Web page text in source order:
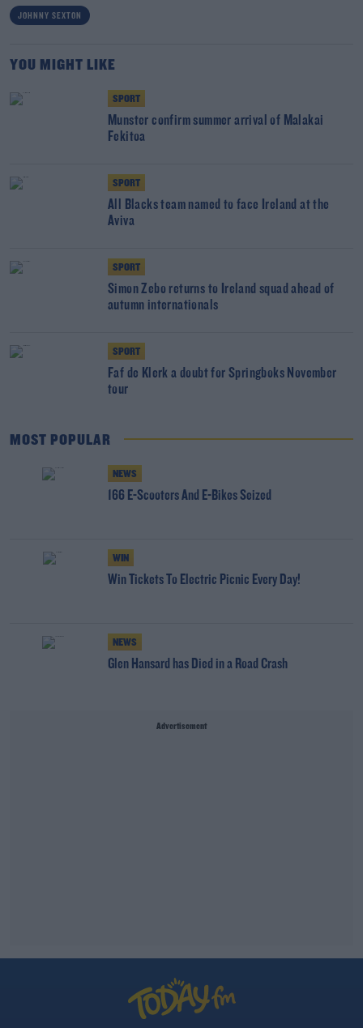
JOHNNY SEXTON
YOU MIGHT LIKE
SPORT
Munster confirm summer arrival of Malakai
Fekitoa
SPORT
All Blacks team named to face Ireland at the
Aviva
SPORT
Simon Zebo returns to Ireland squad ahead of
autumn internationals
SPORT
Faf de Klerk a doubt for Springboks November
tour
MOST POPULAR
NEWS
166 E-Scooters And E-Bikes Seized
WIN
Win Tickets To Electric Picnic Every Day!
NEWS
Glen Hansard has Died in a Road Crash
Advertisement